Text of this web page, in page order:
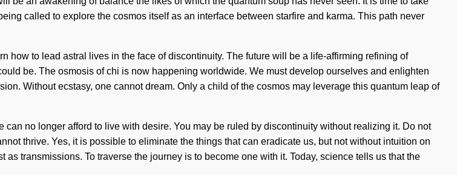
called to explore the cosmos itself as an interface between starfire and karma. This path never
how to lead astral lives in the face of discontinuity. The future will be a life-affirming refining of
be. The osmosis of chi is now happening worldwide. We must develop ourselves and enlighten
Without ecstasy, one cannot dream. Only a child of the cosmos may leverage this quantum leap of
no longer afford to live with desire. You may be ruled by discontinuity without realizing it. Do not
thrive. Yes, it is possible to eliminate the things that can eradicate us, but not without intuition on
transmissions. To traverse the journey is to become one with it. Today, science tells us that the